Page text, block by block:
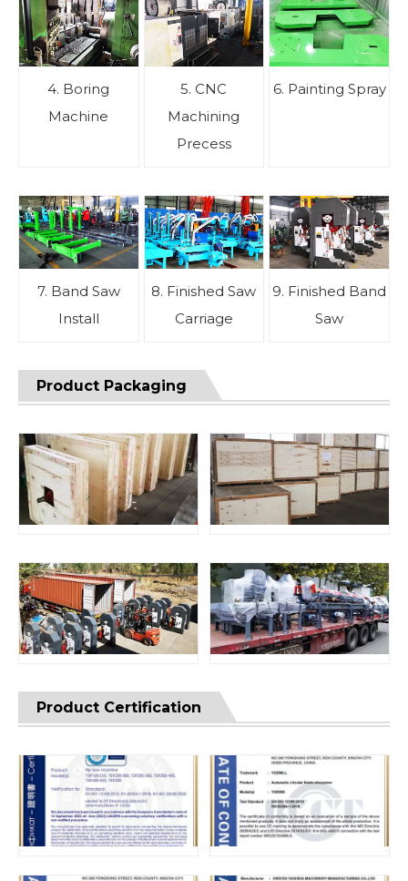
4. Boring
Machine
5. CNC
Machining
Precess
6. Painting Spray
7. Band Saw
Install
8. Finished Saw
Carriage
9. Finished Band
Saw
Product Packaging
Product Certification